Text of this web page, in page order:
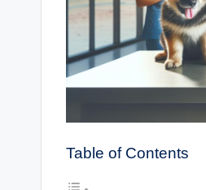
Table of Contents